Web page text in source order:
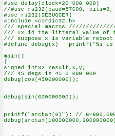
#use delay(clock=20 000 000)
//#use rs232(baud=57600,
#use rs232(DEBUGGER)
#include <cordic32.h>
/// special macros
/// #x id the litteral value of
/// suppose x is variable
#define debug(x) printf("%s
main()
{
signed int32 result,x,y;
/// 45 degs is 45 0 000 000
debug(cos(450000000));
debug(sin(600000000));
printf("arctan(6)"); //